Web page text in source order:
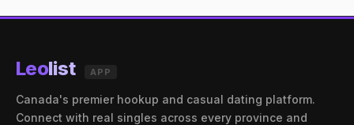
Leolist APP
Canada's premier hookup and casual dating platform.
Connect with real singles across every province and